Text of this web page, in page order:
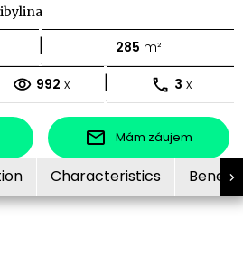
| 285 m²
992 x | 3 x
Mám záujem
Characteristics